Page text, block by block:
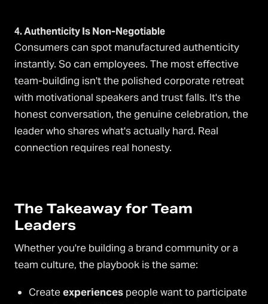
4. Authenticity Is Non-Negotiable
Consumers can spot manufactured authenticity
instantly. So can employees. The most effective
team-building isn't the polished corporate retreat
with motivational speakers and trust falls. It's the
honest conversation, the genuine celebration, the
leader who shares what's actually hard. Real
connection requires real honesty.
The Takeaway for Team
Leaders
Whether you're building a brand community or a
team culture, the playbook is the same:
Createexperiences people want to participate